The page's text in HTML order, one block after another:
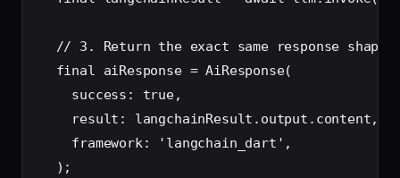
  // 3. Return the exact same response shape
  final aiResponse = AiResponse(
    success: true,
    result: langchainResult.output.content,
    framework: 'langchain_dart',
  );